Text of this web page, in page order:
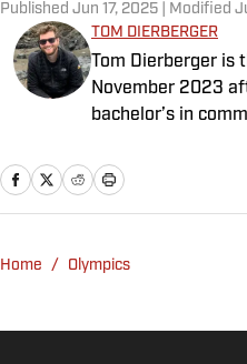
Published Jun 17, 2025 | Modified
TOM DIERBERGER
Tom Dierberger is
November 2023
bachelor’s in
Home / Olympics